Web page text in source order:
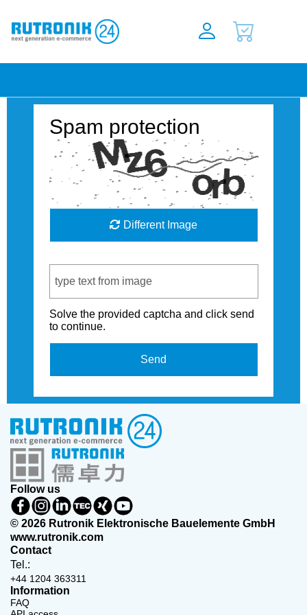
Spam protection
Different Image
Solve the provided captcha and click send
to continue.
Send
Follow us
© 2026 Rutronik Elektronische Bauelemente GmbH
www.rutronik.com
Contact
Tel.:
+44 1204 363311
Information
FAQ